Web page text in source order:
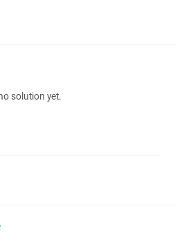
solution yet.